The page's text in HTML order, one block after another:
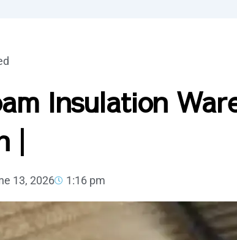
Insulation
|
13, 2026 1:16 pm